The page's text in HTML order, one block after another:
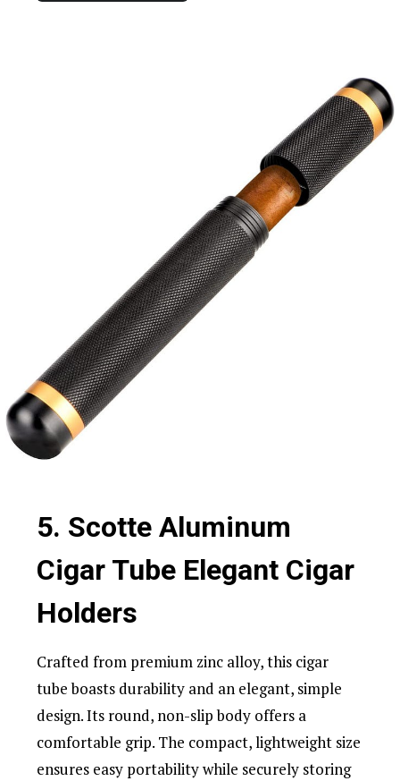
5. Scotte Aluminum
Cigar Tube Elegant Cigar
Holders
Crafted from premium zinc alloy, this cigar
tube boasts durability and an elegant, simple
design. Its round, non-slip body offers a
comfortable grip. The compact, lightweight size
ensures easy portability while securely storing